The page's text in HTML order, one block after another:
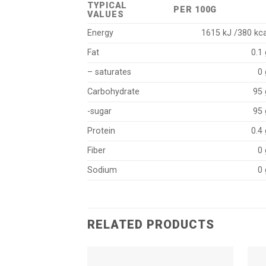
TYPICAL
VALUES
PER 100G
Energy
1615 kJ /380
Fat
0.1
– saturates
0
Carbohydrate
95
-sugar
95
Protein
0.4
Fiber
0
Sodium
0
RELATED PRODUCTS